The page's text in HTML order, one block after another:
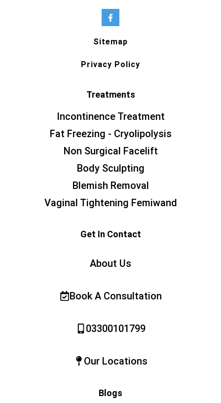
Sitemap
Privacy Policy
Treatments
Incontinence Treatment
Fat Freezing - Cryolipolysis
Non Surgical Facelift
Body Sculpting
Blemish Removal
Vaginal Tightening Femiwand
Get In Contact
About Us
Book A Consultation
03300101799
Our Locations
Blogs